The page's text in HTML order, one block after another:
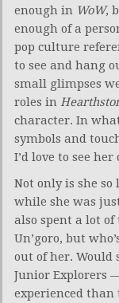
enough in WoW,
enough of a
pop culture
to see and hang
small glimpses
roles in
character. In
symbols and
I’d love to see
Not only is she
while she was
also spent a lot
Un’goro, but
out of her. Would
Junior Explorers
experienced